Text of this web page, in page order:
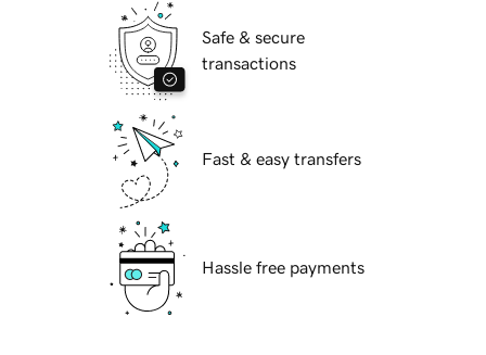
Safe & secure
transactions
Fast & easy transfers
Hassle free payments